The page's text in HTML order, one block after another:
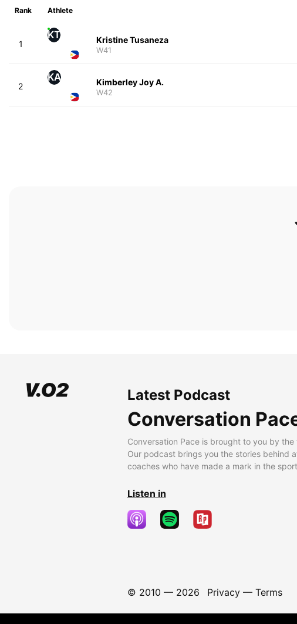
Rank Athlete
1
KT Kristine Tusaneza
W41
2
KA Kimberley Joy A.
W42
Latest Podcast
Conversation
Conversation Pace is brought to you by the
Our podcast brings you the stories behind
coaches who have made a mark in the
Listen in
© 2010 — 2026 Privacy— Terms